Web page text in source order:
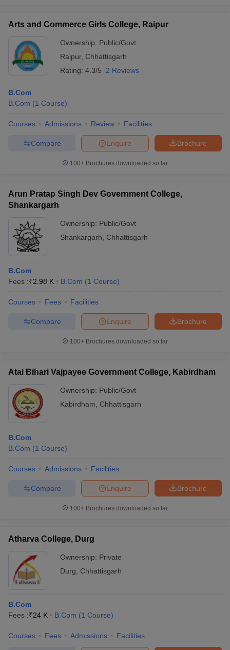
Arts and Commerce Girls College, Raipur
Ownership: Public/Govt
Raipur, Chhattisgarh
Rating: 4.3/5 2 Reviews
B.Com
B.Com (1 Course)
Courses Admissions Review Facilities
Brochure
Enquire
Compare
100+ Brochures downloaded so far
Arun Pratap Singh Dev Government College,
Shankargarh
Ownership: Public/Govt
Shankargarh
Chhattisgarh
B.Com
Fees :₹2.98 K B.Com (1 Course)
Courses Fees Facilities
Brochure
Enquire
Compare
100+ Brochures downloaded so far
Atal Bihari Vajpayee Government College, Kabirdham
Ownership: Public/Govt
Kabirdham
Chhattisgarh
B.Com
B.Com (1 Course)
Courses Admissions Facilities
Brochure
Enquire
Compare
100+ Brochures downloaded so far
Atharva College, Durg
Ownership: Private
Durg
Chhattisgarh
B.Com
Fees :₹24 K B.Com (1 Course)
Courses Fees Admissions Facilities